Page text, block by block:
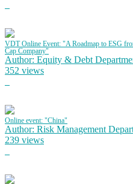
VDT Online Event: "A Roadmap to ESG
Cap Company"
Author: Equity & Debt
352 views
Online event: "China"
Author: Risk Management
239 views